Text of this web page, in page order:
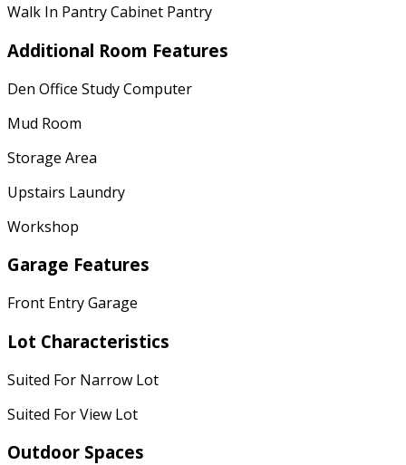
Walk In Pantry Cabinet Pantry
Additional Room Features
Den Office Study Computer
Mud Room
Storage Area
Upstairs Laundry
Workshop
Garage Features
Front Entry Garage
Lot Characteristics
Suited For Narrow Lot
Suited For View Lot
Outdoor Spaces